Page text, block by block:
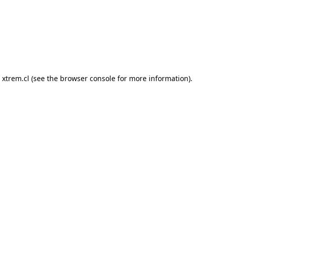
xtrem.cl (see the browser console for more information).